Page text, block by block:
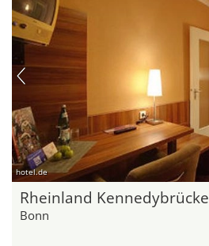
hotel.de
Rheinland Kennedybrücke
Bonn